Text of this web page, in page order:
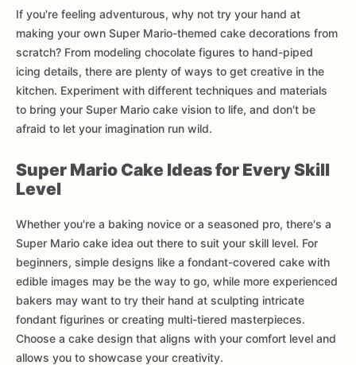
If you're feeling adventurous, why not try your hand at
making your own Super Mario-themed cake decorations from
scratch? From modeling chocolate figures to hand-piped
icing details, there are plenty of ways to get creative in the
kitchen. Experiment with different techniques and materials
to bring your Super Mario cake vision to life, and don't be
afraid to let your imagination run wild.
Super Mario Cake Ideas for Every Skill
Level
Whether you're a baking novice or a seasoned pro, there's a
Super Mario cake idea out there to suit your skill level. For
beginners, simple designs like a fondant-covered cake with
edible images may be the way to go, while more experienced
bakers may want to try their hand at sculpting intricate
fondant figurines or creating multi-tiered masterpieces.
Choose a cake design that aligns with your comfort level and
allows you to showcase your creativity.